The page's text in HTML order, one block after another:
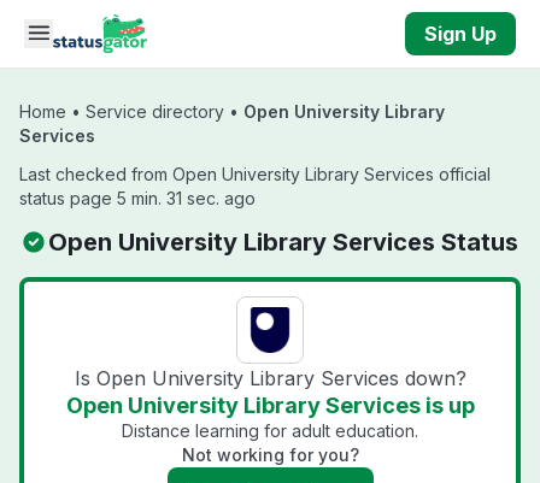
Skip to main content
Sign Up
Home • Service directory • Open University Library
Services
Last checked from Open University Library Services official
status page 5 min. 31 sec. ago
Open University Library Services Status
Is Open University Library Services down?
Open University Library Services is up
Distance learning for adult education.
Not working for you?